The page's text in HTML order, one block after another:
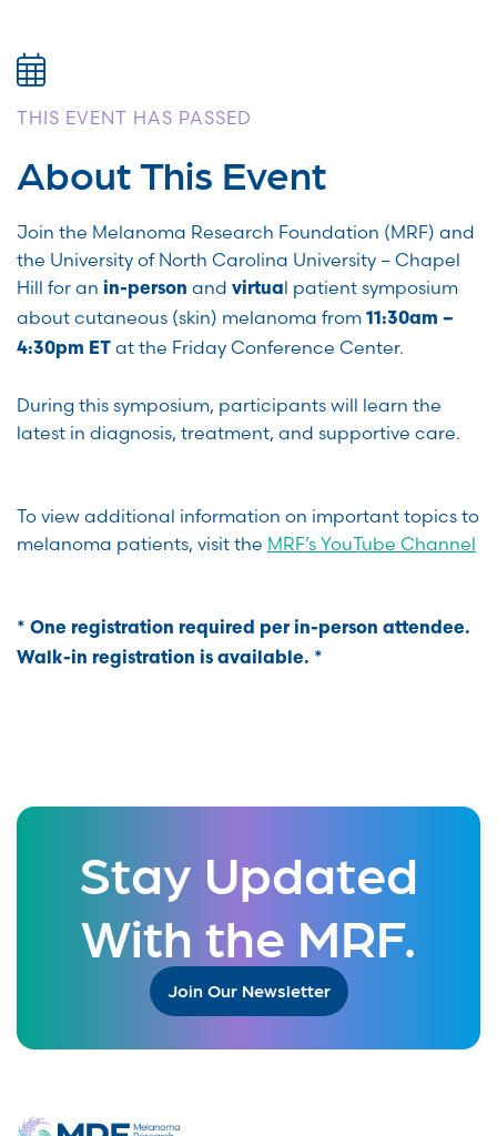
THIS EVENT HAS PASSED
About This Event
Join the Melanoma Research Foundation (MRF) and
the University of North Carolina University – Chapel
Hill for an in-person and virtual patient symposium
about cutaneous (skin) melanoma from 11:30am –
4:30pm ET at the Friday Conference Center.
During this symposium, participants will learn the
latest in diagnosis, treatment, and supportive care.
To view additional information on important topics to
melanoma patients, visit the MRF’s YouTube Channel
* One registration required per in-person attendee.
Walk-in registration is available. *
Stay Updated
With the MRF.
Join Our Newsletter